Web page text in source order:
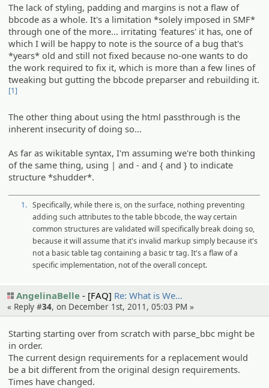
The lack of styling, padding and margins is not a flaw of
bbcode as a whole. It's a limitation *solely imposed in SMF*
through one of the more... irritating 'features' it has, one of
which I will be happy to note is the source of a bug that's
*years* old and still not fixed because no-one wants to do
the work required to fix it, which is more than a few lines of
tweaking but gutting the bbcode preparser and rebuilding it.
[1]
The other thing about using the html passthrough is the
inherent insecurity of doing so...
As far as wikitable syntax, I'm assuming we're both thinking
of the same thing, using | and - and { and } to indicate
structure *shudder*.
1. Specifically, while there is, on the surface, nothing preventing
adding such attributes to the table bbcode, the way certain
common structures are validated will specifically break doing so,
because it will assume that it's invalid markup simply because it's
not a basic table tag containing a basic tr tag. It's a flaw of a
specific implementation, not of the overall concept.
AngelinaBelle [FAQ] Re: What is We…
« Reply #34, on December 1st, 2011, 05:03 PM »
Starting starting over from scratch with parse_bbc might be
in order.
The current design requirements for a replacement would
be a bit different from the original design requirements.
Times have changed.